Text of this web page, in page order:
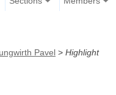
Pavel > Highlight